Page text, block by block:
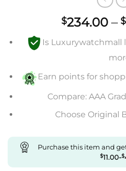
$234.00 – $
Is Luxurywatchmall
Earn points for
Compare: AAA
Choose Original
Purchase this item and
$11.00-$